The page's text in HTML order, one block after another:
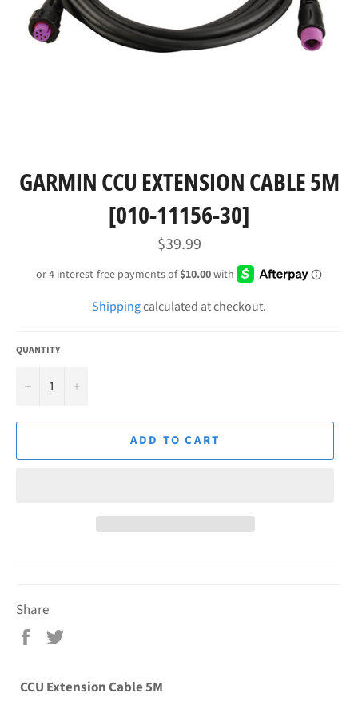
GARMIN CCU EXTENSION CABLE 5M
[010-11156-30]
Regular
price
$39.99
Shippingcalculated at checkout.
QUANTITY
− +
ADD TO CART
Share
Share
CCU Extension Cable 5M